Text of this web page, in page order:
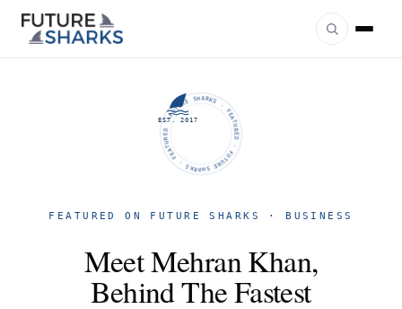
FUTURE SHARKS · FEATURED · FUTURE SHARKS · FEATURED ·
EST. 2017
FEATURED ON FUTURE SHARKS · BUSINESS
Meet Mehran Khan,
Behind The Fastest